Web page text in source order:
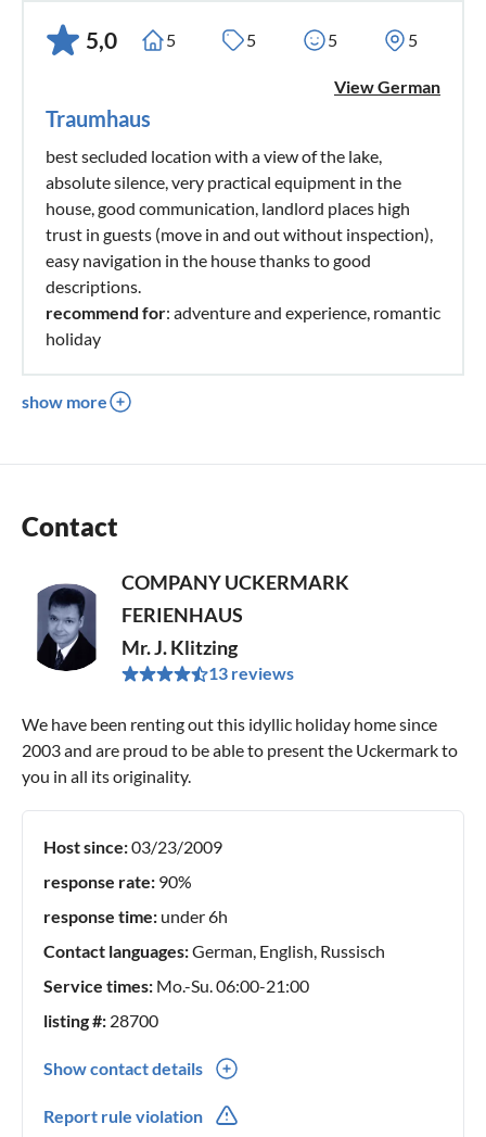
5,0 5 5 5 5
View German
Traumhaus
best secluded location with a view of the lake,
absolute silence, very practical equipment in the
house, good communication, landlord places high
trust in guests (move in and out without inspection),
easy navigation in the house thanks to good
descriptions.
recommend for: adventure and experience, romantic
holiday
show more
Contact
COMPANY UCKERMARK
FERIENHAUS
Mr. J. Klitzing
13 reviews
We have been renting out this idyllic holiday home since
2003 and are proud to be able to present the Uckermark to
you in all its originality.
Host since:03/23/2009
response rate: 90%
response time: under 6h
Contact languages:German, English, Russisch
Service times: Mo.-Su. 06:00-21:00
listing #: 28700
Show contact details
Report rule violation